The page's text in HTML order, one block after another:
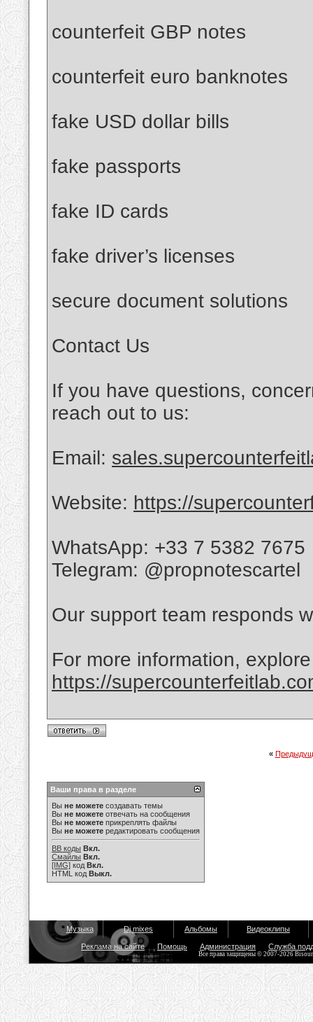
counterfeit GBP notes
counterfeit euro banknotes
fake USD dollar bills
fake passports
fake ID cards
fake driver’s licenses
secure document solutions
Contact Us
If you have questions,
reach out to us:
Email:
Website: https://
WhatsApp: +33 7 5382 7675
Telegram: @propnotescartel
Our support team responds
For more information,
https://
«
Ваши права в разделе
Вы не можете создавать темы
Вы не можете отвечать на сообщения
Вы не можете прикреплять файлы
Вы не можете редактировать сообщения
BB коды Вкл.
Смайлы Вкл.
[IMG] код Вкл.
HTML код Выкл.
Музыка Dj mixes Альбомы Видеоклипы
Реклама на сайте Помощь Администрация Служба
Все права защищены © 2007-2026